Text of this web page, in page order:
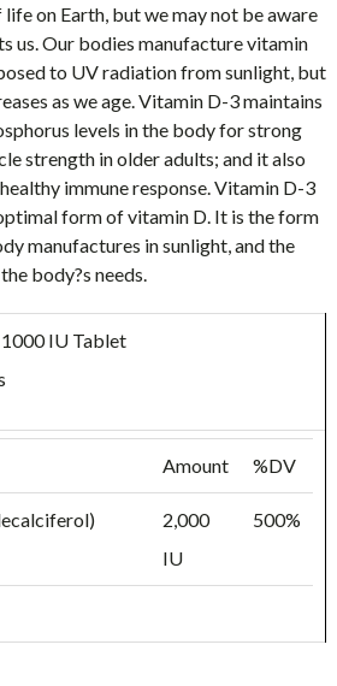
on Earth, but we may not be aware
us. Our bodies manufacture vitamin
to UV radiation from sunlight, but
as we age. Vitamin D-3 maintains
levels in the body for strong
strength in older adults; and it also
immune response. Vitamin D-3
form of vitamin D. It is the form
manufactures in sunlight, and the
body?s needs.
IU Tablet
Amount %DV
2,000
IU
500%